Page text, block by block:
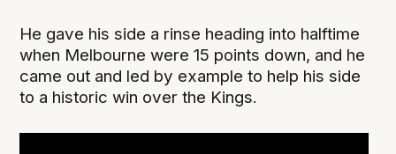
He gave his side a rinse heading into halftime
when Melbourne were 15 points down, and he
came out and led by example to help his side
to a historic win over the Kings.